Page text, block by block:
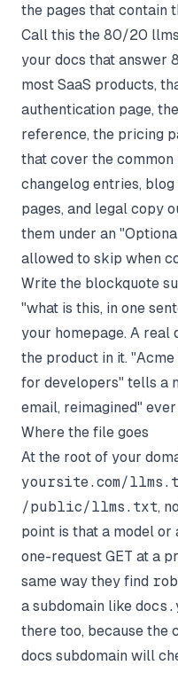
the pages that contain
Call this the 80/20
your docs that answer
most SaaS products,
authentication page,
reference, the pricing
that cover the
changelog entries,
pages, and legal copy
them under an
allowed to skip when
Write the blockquote
"what is this, in one
your homepage. A real
the product in it.
for developers" tells a
email, reimagined"
Where the file goes
At the root of your
yoursite.com/
/public/llms.txt,
point is that a model
one-request GET at a
same way they find
a subdomain like
there too, because the
docs subdomain will